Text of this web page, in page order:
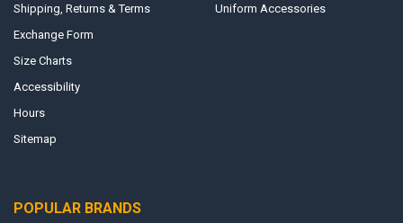
Shipping, Returns & Terms
Exchange Form
Size Charts
Accessibility
Hours
Sitemap
Uniform Accessories
POPULAR BRANDS